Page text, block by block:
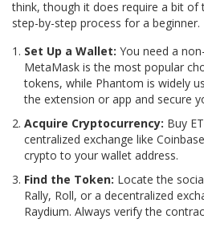
think, though it does require a bit of
step-by-step process for a beginner.
Set Up a Wallet: You need a
MetaMask is the most popular
tokens, while Phantom is widely
the extension or app and secure
Acquire Cryptocurrency: Buy
centralized exchange like
crypto to your wallet address.
Find the Token: Locate the
Rally, Roll, or a decentralized
Raydium. Always verify the